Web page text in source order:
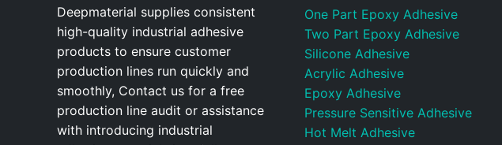
Deepmaterial supplies consistent
high-quality industrial adhesive
products to ensure customer
production lines run quickly and
smoothly, Contact us for a free
production line audit or assistance
with introducing industrial
One Part Epoxy Adhesive
Two Part Epoxy Adhesive
Silicone Adhesive
Acrylic Adhesive
Epoxy Adhesive
Pressure Sensitive Adhesive
Hot Melt Adhesive